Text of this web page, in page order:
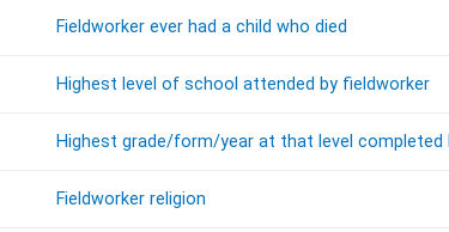
Fieldworker ever had a child who died
Highest level of school attended by fieldworker
Highest grade/form/year at that level completed
Fieldworker religion